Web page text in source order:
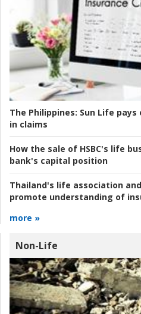
The Philippines: Sun Life pays
in claims
How the sale of HSBC's life
bank's capital position
Thailand's life association
promote understanding of
more »
Non-Life